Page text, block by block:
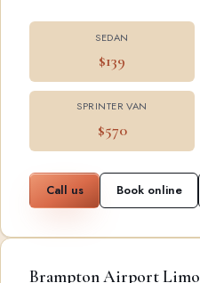
SEDAN
$139
SPRINTER VAN
$570
Call us Book online
Brampton Airport Limo